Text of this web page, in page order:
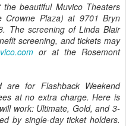
beautiful Muvico Theaters
Plaza) at 9701 Bryn
The screening of Linda Blair
screening, and tickets may
or at the Rosemont
for Flashback Weekend
at no extra charge. Here is
work: Ultimate, Gold, and 3-
by single-day ticket holders.